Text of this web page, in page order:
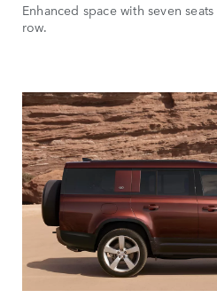
Enhanced space with seven
row.